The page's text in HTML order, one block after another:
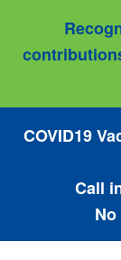
COVID19
Call